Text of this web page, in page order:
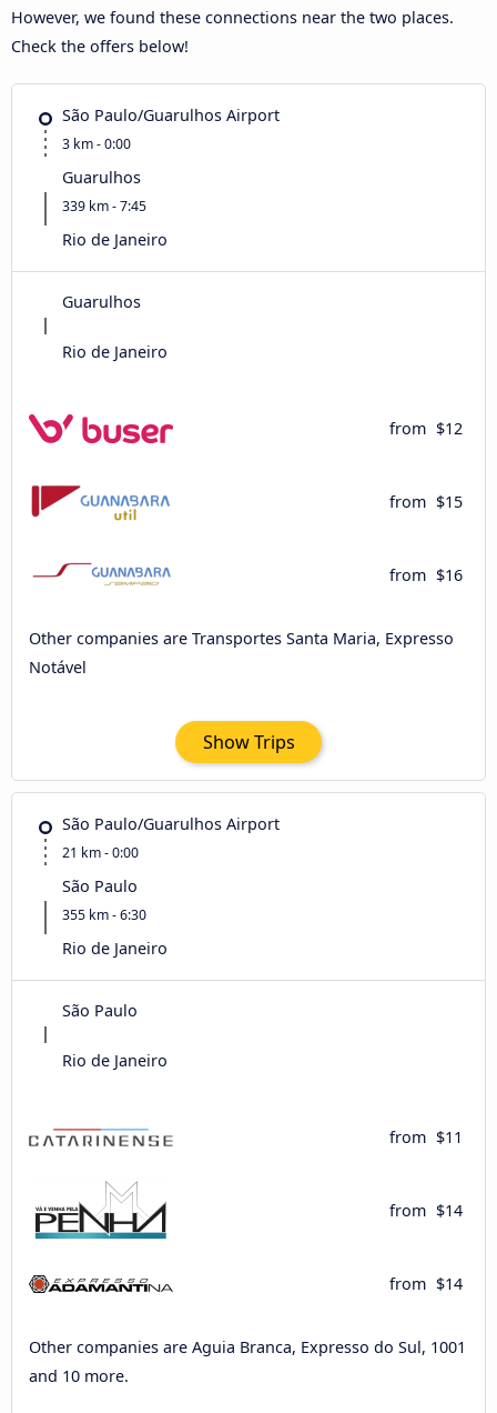
However, we found these connections near the two places.
Check the offers below!
São Paulo/Guarulhos Airport
3 km - 0:00
Guarulhos
339 km - 7:45
Rio de Janeiro
Guarulhos
Rio de Janeiro
from $12
from $15
from $16
Other companies are Transportes Santa Maria, Expresso
Notável
Show Trips
São Paulo/Guarulhos Airport
21 km - 0:00
São Paulo
355 km - 6:30
Rio de Janeiro
São Paulo
Rio de Janeiro
from $11
from $14
from $14
Other companies are Aguia Branca, Expresso do Sul, 1001
and 10 more.